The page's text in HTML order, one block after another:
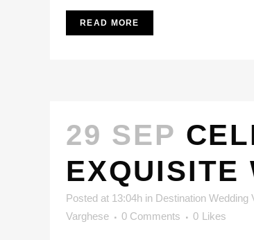
READ MORE
29 SEP
EXQUISITE
Posted at 13:04h in Destination Wedding
Varghese
0 Comments 0 Likes